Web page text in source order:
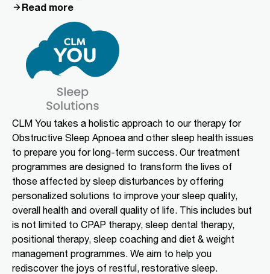
Read more
CLM You takes a holistic approach to our therapy for
Obstructive Sleep Apnoea and other sleep health issues
to prepare you for long-term success. Our treatment
programmes are designed to transform the lives of
those affected by sleep disturbances by offering
personalized solutions to improve your sleep quality,
overall health and overall quality of life. This includes but
is not limited to CPAP therapy, sleep dental therapy,
positional therapy, sleep coaching and diet & weight
management programmes. We aim to help you
rediscover the joys of restful, restorative sleep.